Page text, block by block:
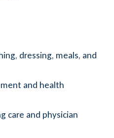
dressing, meals, and
and health
care and physician